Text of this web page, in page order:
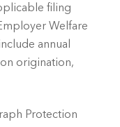
filing
Welfare
annual
origination,
Protection